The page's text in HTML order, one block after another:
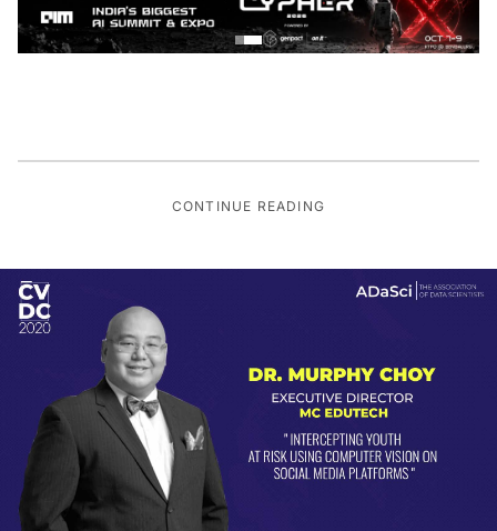
CONTINUE READING